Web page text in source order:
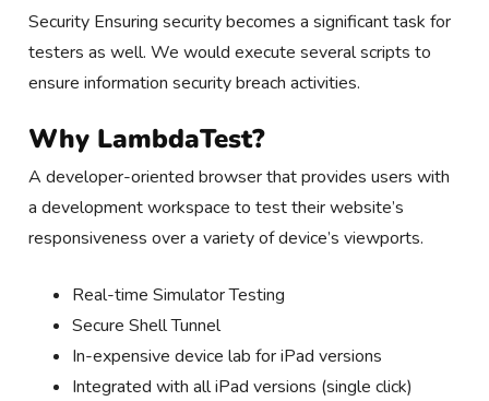
Security Ensuring security becomes a significant task for
testers as well. We would execute several scripts to
ensure information security breach activities.
Why LambdaTest?
A developer-oriented browser that provides users with
a development workspace to test their website’s
responsiveness over a variety of device’s viewports.
Real-time Simulator Testing
Secure Shell Tunnel
In-expensive device lab for iPad versions
Integrated with all iPad versions (single click)